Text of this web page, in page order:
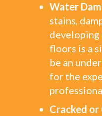
Water
stains,
developing
floors is a
be an
for the
Cracked or